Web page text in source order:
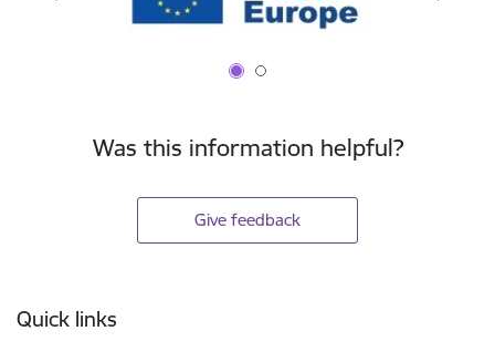
Was this information helpful?
Give feedback
Quick links